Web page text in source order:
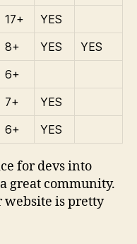
17+
YES
8+ YES
YES
6+
7+
YES
6+ YES
for devs into
great community.
website is pretty